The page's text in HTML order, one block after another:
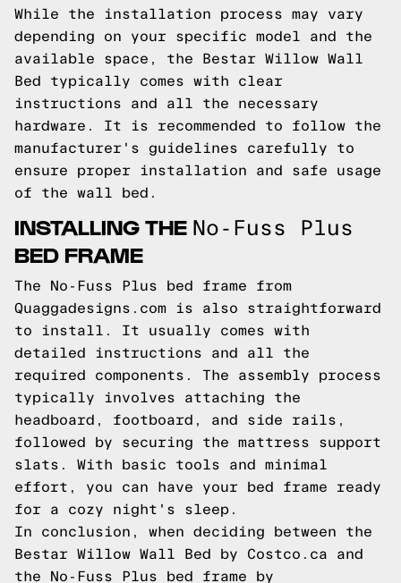
While the installation process may vary
depending on your specific model and the
available space, the Bestar Willow Wall
Bed typically comes with clear
instructions and all the necessary
hardware. It is recommended to follow the
manufacturer's guidelines carefully to
ensure proper installation and safe usage
of the wall bed.
INSTALLING THE No-Fuss Plus
BED FRAME
The No-Fuss Plus bed frame from
Quaggadesigns.com is also straightforward
to install. It usually comes with
detailed instructions and all the
required components. The assembly process
typically involves attaching the
headboard, footboard, and side rails,
followed by securing the mattress support
slats. With basic tools and minimal
effort, you can have your bed frame ready
for a cozy night's sleep.
In conclusion, when deciding between the
Bestar Willow Wall Bed by Costco.ca and
the No-Fuss Plus bed frame by